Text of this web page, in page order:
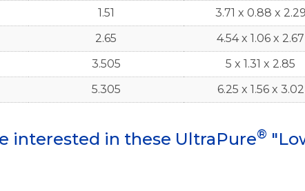
1.51 3.71 x 0.88 x 2.29
2.65 4.54 x 1.06 x 2.67
3.505 5 x 1.31 x 2.85
5.305 6.25 x 1.56 x 3.02
interested in these UltraPure®